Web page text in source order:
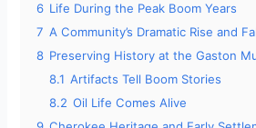
6 Life During the Peak Boom Years
7 A Community’s Dramatic Rise and
8 Preserving History at the Gaston
8.1 Artifacts Tell Boom Stories
8.2 Oil Life Comes Alive